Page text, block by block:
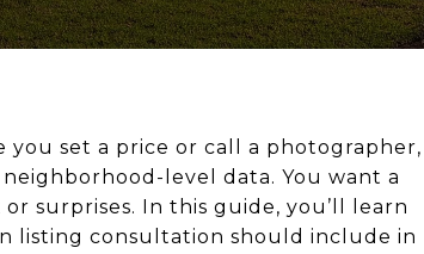
you set a price or call a photographer,
level data. You want a
surprises. In this guide, you’ll learn
listing consultation should include in